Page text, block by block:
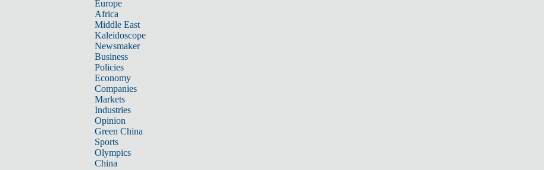
Europe
Africa
Middle East
Kaleidoscope
Newsmaker
Business
Policies
Economy
Companies
Markets
Industries
Opinion
Green China
Sports
Olympics
China